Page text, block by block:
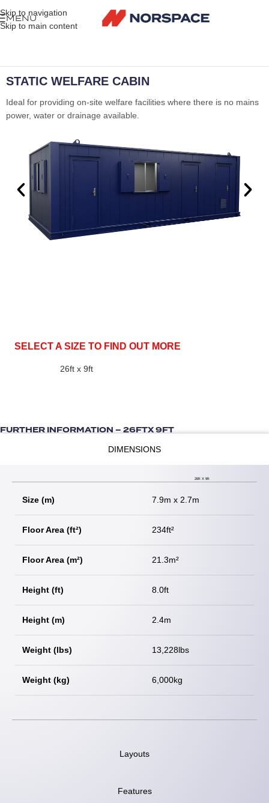
Skip to navigation
Skip to main content
MENU
STATIC WELFARE CABIN
Ideal for providing on-site welfare facilities where there is no mains
power, water or drainage available.
SELECT A SIZE TO FIND OUT MORE
26ft x 9ft
FURTHER INFORMATION – 26FTX 9FT
DIMENSIONS
Layouts
Features
26ft X 9ft
Size (m) 7.9m x 2.7m
Floor Area (ft²) 234ft²
Floor Area (m²) 21.3m²
Height (ft) 8.0ft
Height (m) 2.4m
Weight (lbs) 13,228lbs
Weight (kg) 6,000kg